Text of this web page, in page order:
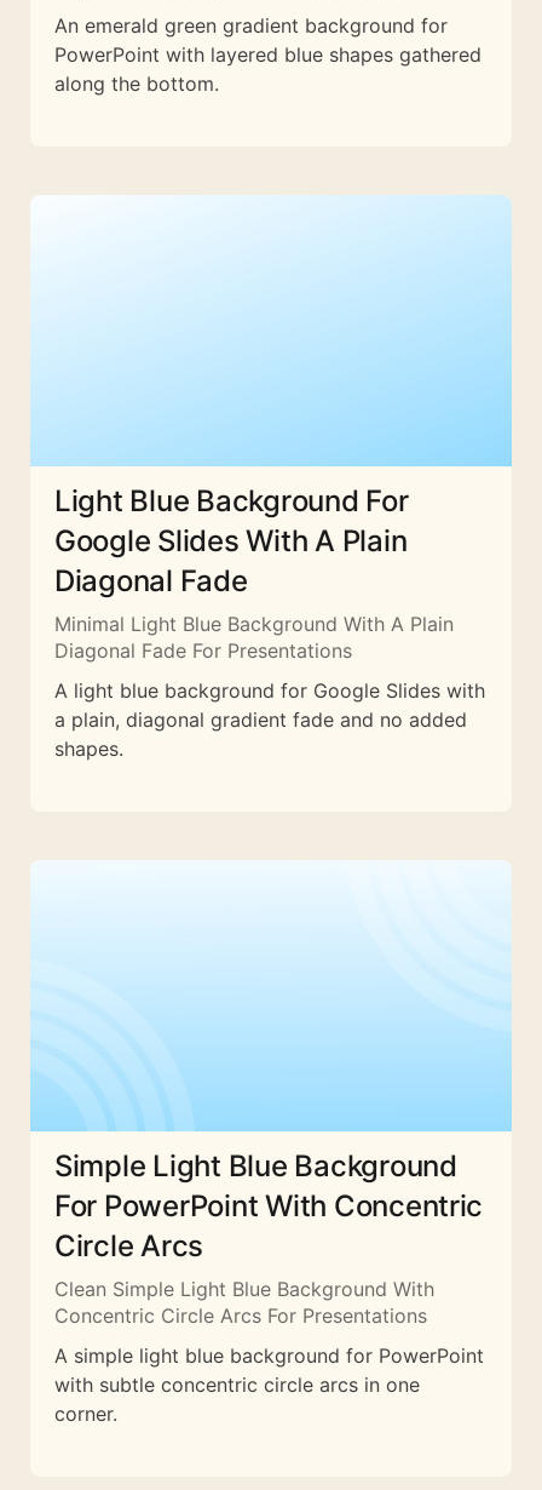
An emerald green gradient background for
PowerPoint with layered blue shapes gathered
along the bottom.
Light Blue Background For
Google Slides With A Plain
Diagonal Fade
Minimal Light Blue Background With A Plain
Diagonal Fade For Presentations
A light blue background for Google Slides with
a plain, diagonal gradient fade and no added
shapes.
Simple Light Blue Background
For PowerPoint With Concentric
Circle Arcs
Clean Simple Light Blue Background With
Concentric Circle Arcs For Presentations
A simple light blue background for PowerPoint
with subtle concentric circle arcs in one
corner.